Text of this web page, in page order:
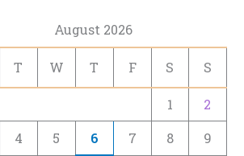
August 2026
T W T F S S
1
2
4 5 6 7 8 9